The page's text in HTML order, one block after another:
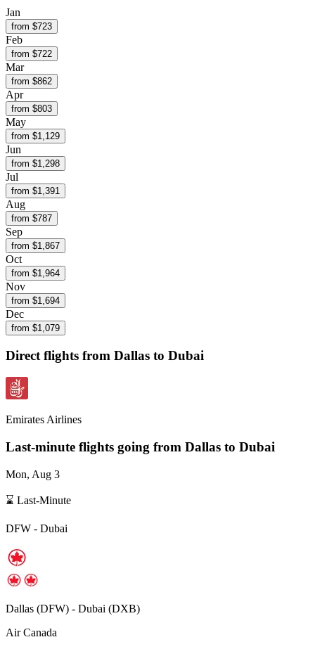
Jan
from $723
Feb
from $722
Mar
from $862
Apr
from $803
May
from $1,129
Jun
from $1,298
Jul
from $1,391
Aug
from $787
Sep
from $1,867
Oct
from $1,964
Nov
from $1,694
Dec
from $1,079
Direct flights from Dallas to Dubai
Emirates Airlines
Last-minute flights going from Dallas to Dubai
Mon, Aug 3
⌛ Last-Minute
DFW - Dubai
Dallas (DFW) - Dubai (DXB)
Air Canada